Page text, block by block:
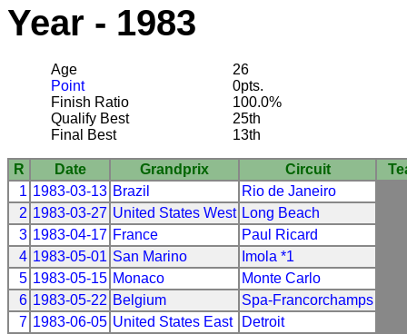
Year - 1983
Age
26
Point
0pts.
Finish Ratio
100.0%
Qualify Best
25th
Final Best
13th
R Date Grandprix Circuit
1 1983-03-13 Brazil
Rio de Janeiro
2 1983-03-27 United States West Long Beach
3 1983-04-17 France
Paul Ricard
4 1983-05-01 San Marino
Imola *1
5 1983-05-15 Monaco
Monte Carlo
6 1983-05-22 Belgium
Spa-Francorchamps
7 1983-06-05 United States East
Detroit